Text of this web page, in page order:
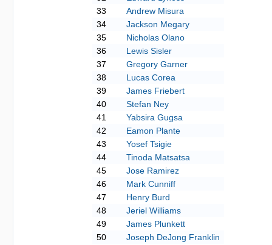
33
Andrew Misura
34
Jackson Megary
35
Nicholas Olano
36
Lewis Sisler
37
Gregory Garner
38
Lucas Corea
39
James Friebert
40
Stefan Ney
41
Yabsira Gugsa
42
Eamon Plante
43
Yosef Tsigie
44
Tinoda Matsatsa
45
Jose Ramirez
46
Mark Cunniff
47
Henry Burd
48
Jeriel Williams
49
James Plunkett
50
Joseph DeJong Franklin